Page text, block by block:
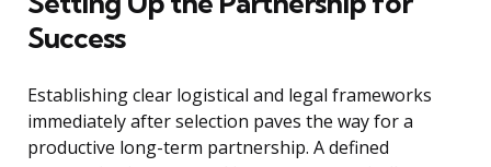
Success
Establishing clear logistical and legal frameworks
immediately after selection paves the way for a
productive long-term partnership. A defined